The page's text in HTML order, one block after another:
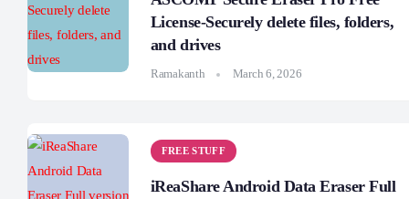
License-Securely delete files, folders,
and drives
Ramakanth March 6, 2026
FREE STUFF
iReaShare Android Data Eraser Full